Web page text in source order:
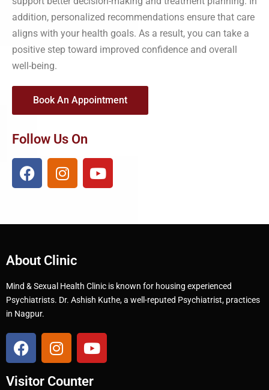
addition, personalized recommendations ensure that care
aligns with your health goals. As a result, you can take a
positive step toward improved confidence and overall
well-being.
Book An Appointment
Follow Us On
About Clinic
Mind & Sexual Health Clinic is known for housing experienced
Psychiatrists. Dr. Ashish Kuthe, a well-reputed Psychiatrist, practices
in Nagpur.
Visitor Counter